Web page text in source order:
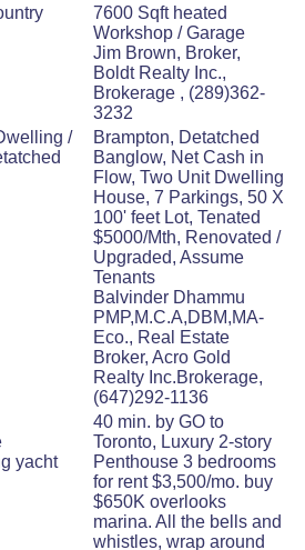
7600 Sqft heated
Workshop / Garage
Jim Brown, Broker,
Boldt Realty Inc.,
Brokerage , (289)362-
3232
/
Brampton, Detatched
Banglow, Net Cash in
Flow, Two Unit Dwelling
House, 7 Parkings, 50 X
100' feet Lot, Tenated
$5000/Mth, Renovated /
Upgraded, Assume
Tenants
Balvinder Dhammu
PMP,M.C.A,DBM,MA-
Eco., Real Estate
Broker, Acro Gold
Realty Inc.Brokerage,
(647)292-1136
yacht
40 min. by GO to
Toronto, Luxury 2-story
Penthouse 3 bedrooms
for rent $3,500/mo. buy
$650K overlooks
marina. All the bells and
whistles, wrap around